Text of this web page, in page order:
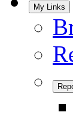
My Links